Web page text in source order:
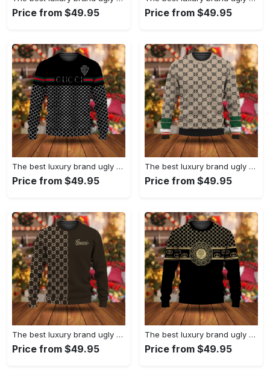
Price from $49.95 Price from $49.95
The best luxury brand ugly christmas sweater special gift premium outfit for men and women 65
Price from $49.95
The best luxury brand ugly christmas sweater special gift premium outfit for men and women 64
Price from $49.95
The best luxury brand ugly christmas sweater special gift premium outfit for men and women 63
Price from $49.95
The best luxury brand ugly christmas sweater special gift premium outfit for men and women 62
Price from $49.95